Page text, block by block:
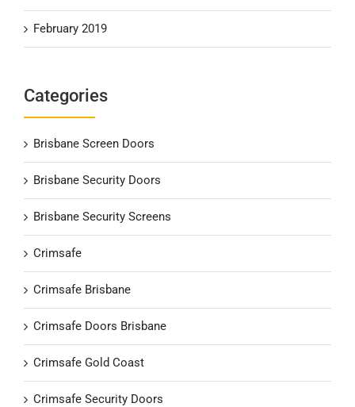
February 2019
Categories
Brisbane Screen Doors
Brisbane Security Doors
Brisbane Security Screens
Crimsafe
Crimsafe Brisbane
Crimsafe Doors Brisbane
Crimsafe Gold Coast
Crimsafe Security Doors